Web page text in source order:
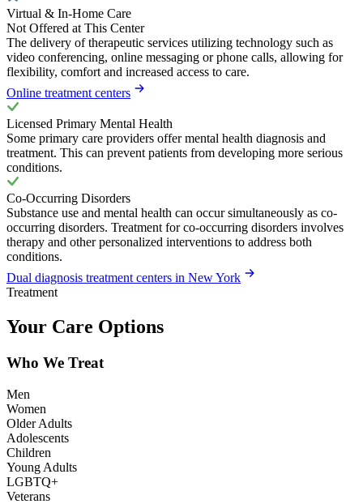
Virtual & In-Home Care
Not Offered at This Center
The delivery of therapeutic services utilizing technology such as
video conferencing, online messaging or phone calls, allowing for
flexibility, comfort and increased access to care.
Online treatment centers
Licensed Primary Mental Health
Some primary care providers offer mental health diagnosis and
treatment. This can prevent patients from developing more serious
conditions.
Co-Occurring Disorders
Substance use and mental health can occur simultaneously as co-
occurring disorders. Treatment for co-occurring disorders involves
therapy and other personalized interventions to address both
conditions.
Dual diagnosis treatment centers in New York
Treatment
Your Care Options
Who We Treat
Men
Women
Older Adults
Adolescents
Children
Young Adults
LGBTQ+
Veterans